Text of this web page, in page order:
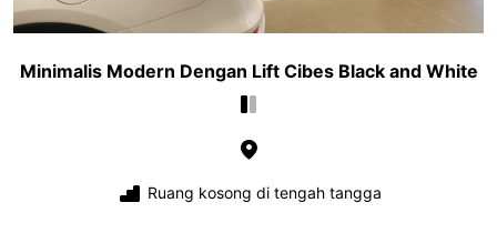
Minimalis Modern Dengan Lift Cibes Black and White
Ruang kosong di tengah tangga